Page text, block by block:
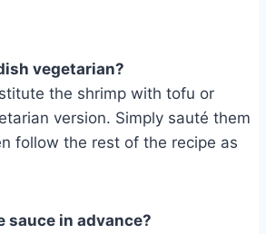
vegetarian?
the shrimp with tofu or
version. Simply sauté them
follow the rest of the recipe as
sauce in advance?